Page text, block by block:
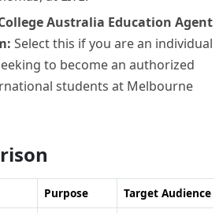
Australia Education Agent
Select this if you are an individual
to become an authorized
students at Melbourne
Purpose
Target Audience